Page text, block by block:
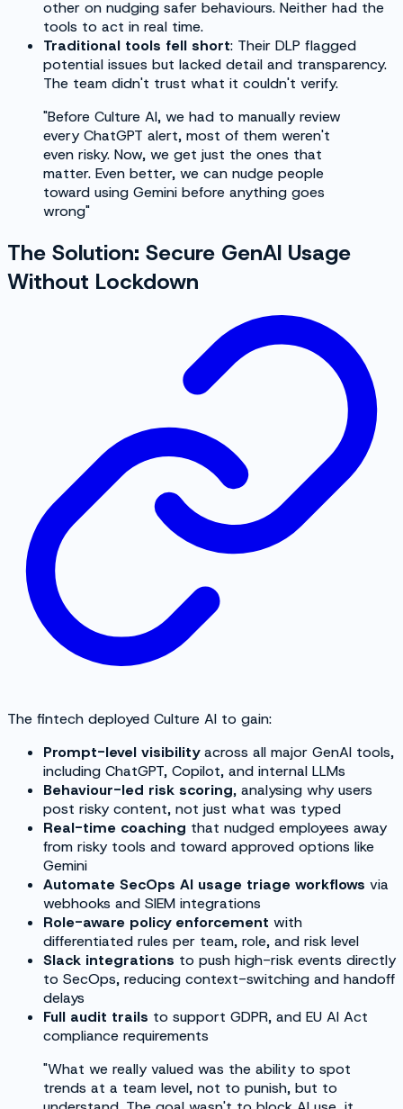
other on nudging safer behaviours. Neither had the
tools to act in real time.
Traditional tools fell short: Their DLP flagged
potential issues but lacked detail and transparency.
The team didn't trust what it couldn't verify.
"Before Culture AI, we had to manually review
every ChatGPT alert, most of them weren't
even risky. Now, we get just the ones that
matter. Even better, we can nudge people
toward using Gemini before anything goes
wrong"
The Solution: Secure GenAI Usage
Without Lockdown
The fintech deployed Culture AI to gain:
Prompt-level visibilityacross all major GenAI tools,
including ChatGPT, Copilot, and internal LLMs
Behaviour-led risk scoring, analysing why users
post risky content, not just what was typed
Real-time coaching that nudged employees away
from risky tools and toward approved options like
Gemini
Automate SecOps AI usage triage workflows via
webhooks and SIEM integrations
Role-aware policy enforcement with
differentiated rules per team, role, and risk level
Slack integrations to push high-risk events directly
to SecOps, reducing context-switching and handoff
delays
Full audit trails to support GDPR, and EU AI Act
compliance requirements
"What we really valued was the ability to spot
trends at a team level, not to punish, but to